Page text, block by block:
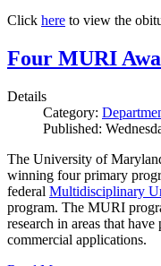
Click here to view the
Four MURI
Details
Category:
Published:
The University of
winning four primary
federal Multidisciplinary
program. The MURI
research in areas that
commercial applications.